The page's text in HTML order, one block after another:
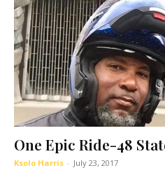
One Epic Ride-48
Ksolo Harris - July 23, 2017